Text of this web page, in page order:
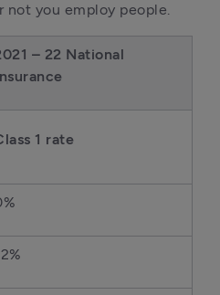
not you employ people.
– 22 National
1 rate